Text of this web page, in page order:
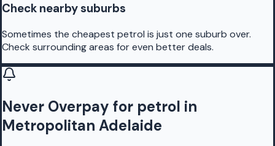
Check nearby suburbs
Sometimes the cheapest petrol is just one suburb over.
Check surrounding areas for even better deals.
Never Overpay for petrol in
Metropolitan Adelaide